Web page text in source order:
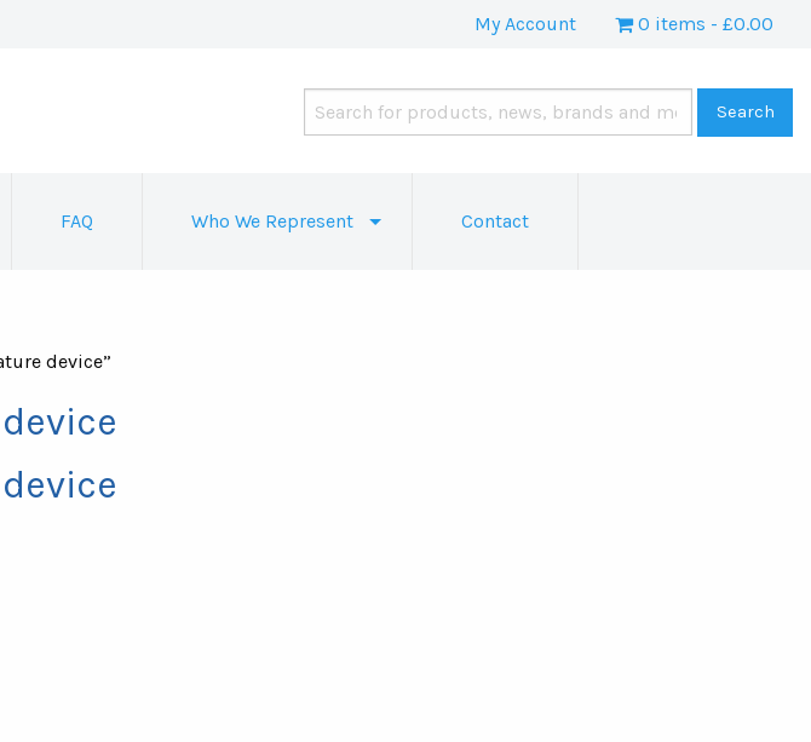
My Account 0 items £0.00
FAQ Who We Represent Contact
device”